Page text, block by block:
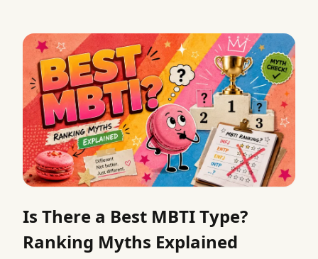
Is There a Best MBTI Type?
Ranking Myths Explained